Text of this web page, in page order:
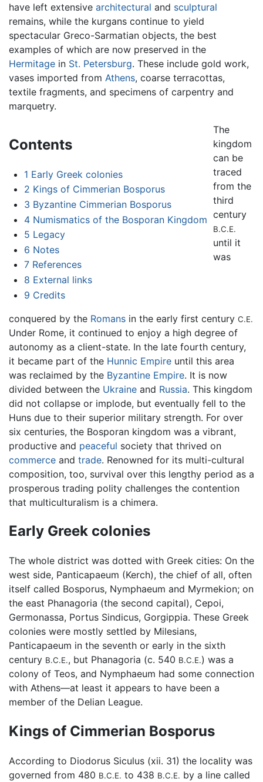
have left extensive architectural and sculptural
remains, while the kurgans continue to yield
spectacular Greco-Sarmatian objects, the best
examples of which are now preserved in the
Hermitage in St. Petersburg. These include gold work,
vases imported from Athens, coarse terracottas,
textile fragments, and specimens of carpentry and
marquetry.
Contents
1 Early Greek colonies
2 Kings of Cimmerian Bosporus
3 Byzantine Cimmerian Bosporus
4 Numismatics of the Bosporan Kingdom
5 Legacy
6 Notes
7 References
8 External links
9 Credits
The
kingdom
can be
traced
from the
third
century
B.C.E.
until it
was
conquered by the Romans in the early first century C.E.
Under Rome, it continued to enjoy a high degree of
autonomy as a client-state. In the late fourth century,
it became part of the Hunnic Empire until this area
was reclaimed by the Byzantine Empire. It is now
divided between the Ukraine and Russia. This kingdom
did not collapse or implode, but eventually fell to the
Huns due to their superior military strength. For over
six centuries, the Bosporan kingdom was a vibrant,
productive and peaceful society that thrived on
commerce and trade. Renowned for its multi-cultural
composition, too, survival over this lengthy period as a
prosperous trading polity challenges the contention
that multiculturalism is a chimera.
Early Greek colonies
The whole district was dotted with Greek cities: On the
west side, Panticapaeum (Kerch), the chief of all, often
itself called Bosporus, Nymphaeum and Myrmekion; on
the east Phanagoria (the second capital), Cepoi,
Germonassa, Portus Sindicus, Gorgippia. These Greek
colonies were mostly settled by Milesians,
Panticapaeum in the seventh or early in the sixth
century B.C.E., but Phanagoria (c. 540 B.C.E.) was a
colony of Teos, and Nymphaeum had some connection
with Athens—at least it appears to have been a
member of the Delian League.
Kings of Cimmerian Bosporus
According to Diodorus Siculus (xii. 31) the locality was
governed from 480 B.C.E. to 438 B.C.E. by a line called